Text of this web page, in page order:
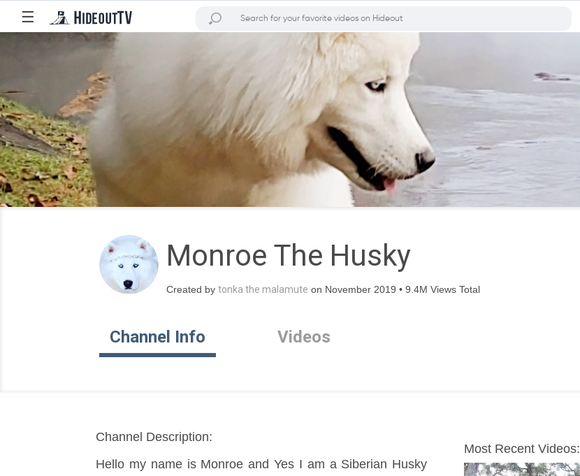
☰
Monroe The Husky
Created by tonka the malamute on November 2019 • 9.4M Views Total
Channel Info Videos
Channel Description:
Hello my name is Monroe and Yes I am a Siberian Husky
Most Recent Videos: